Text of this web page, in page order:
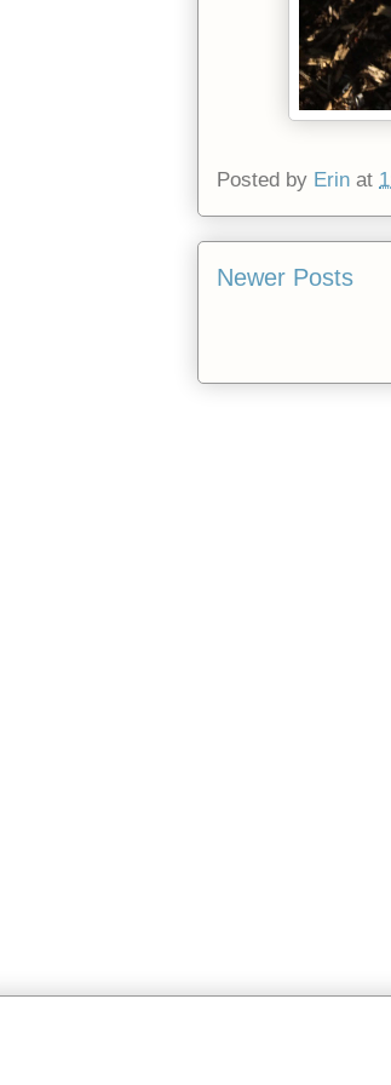
Posted by Erin at
Newer Posts